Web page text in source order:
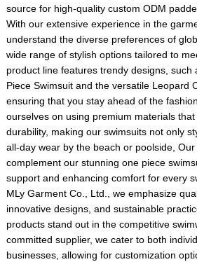
source for high-quality custom ODM
With our extensive experience in the
understand the diverse preferences of
wide range of stylish options tailored to
product line features trendy designs, such
Piece Swimsuitand the versatile Leopard
ensuring that you stay ahead of the
ourselves on using premium materials
durability, making our swimsuits not only
all-day wear by the beach or poolside, Our
complement our stunning one piece
support and enhancing comfort for every
MLy Garment Co., Ltd., we emphasize
innovative designs, and sustainable
products stand out in the competitive
committed supplier, we cater to both
businesses, allowing for customization